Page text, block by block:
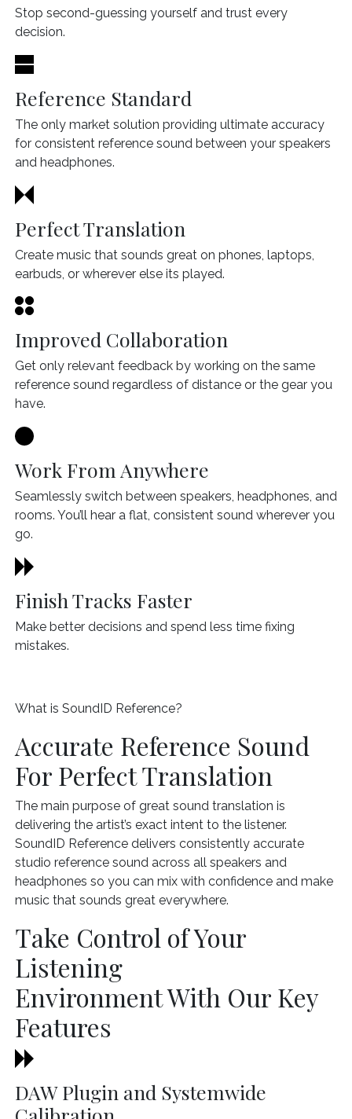
Stop second-guessing yourself and trust every
decision.
Reference Standard
The only market solution providing ultimate accuracy
for consistent reference sound between your speakers
and headphones.
Perfect Translation
Create music that sounds great on phones, laptops,
earbuds, or wherever else its played.
Improved Collaboration
Get only relevant feedback by working on the same
reference sound regardless of distance or the gear you
have.
Work From Anywhere
Seamlessly switch between speakers, headphones, and
rooms. You’ll hear a flat, consistent sound wherever you
go.
Finish Tracks Faster
Make better decisions and spend less time fixing
mistakes.
What is SoundID Reference?
Accurate Reference Sound
For Perfect Translation
The main purpose of great sound translation is
delivering the artist’s exact intent to the listener.
SoundID Reference delivers consistently accurate
studio reference sound across all speakers and
headphones so you can mix with confidence and make
music that sounds great everywhere.
Take Control of Your
Listening
Environment With Our Key
Features
DAW Plugin and Systemwide